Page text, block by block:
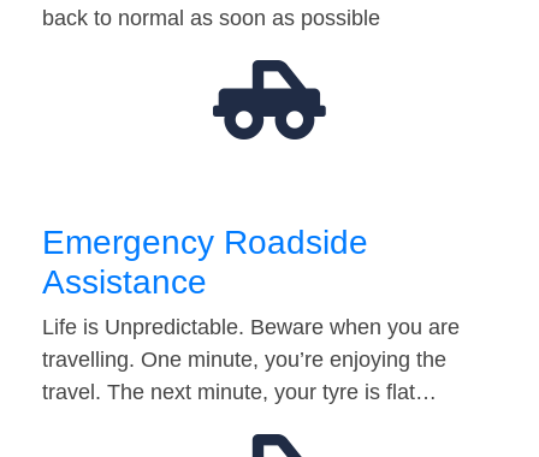
back to normal as soon as possible
Emergency Roadside
Assistance
Life is Unpredictable. Beware when you are
travelling. One minute, you’re enjoying the
travel. The next minute, your tyre is flat…